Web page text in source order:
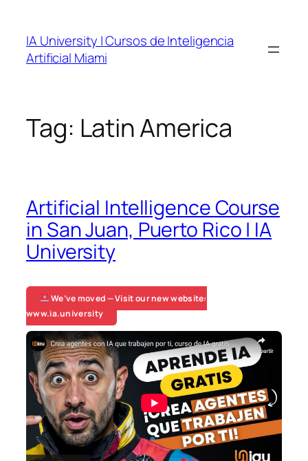
content
IA University | Cursos de Inteligencia
Artificial Miami
Tag: Latin America
Artificial Intelligence Course
in San Juan, Puerto Rico | IA
University
We’ve moved — Visit our new website:
www.ia.university